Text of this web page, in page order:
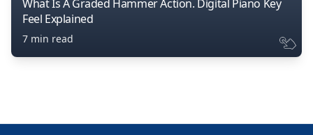
What Is A Graded Hammer Action. Digital Piano Key
Feel Explained
7 min read